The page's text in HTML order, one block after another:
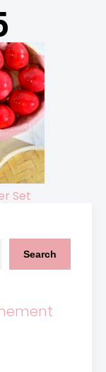
Us
Set
Search